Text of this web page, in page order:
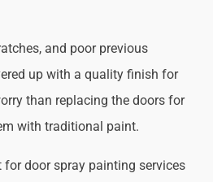
and poor previous
up with a quality finish for
than replacing the doors for
with traditional paint.
door spray painting services